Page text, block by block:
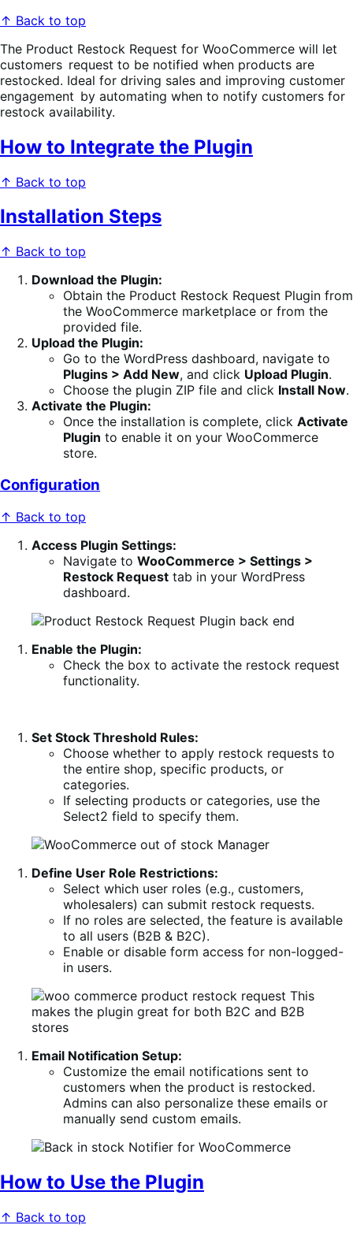
↑ Back to top
The Product Restock Request for WooCommerce will let
customers request to be notified when products are
restocked. Ideal for driving sales and improving customer
engagement by automating when to notify customers for
restock availability.
How to Integrate the Plugin
↑ Back to top
Installation Steps
↑ Back to top
Download the Plugin:
Obtain the Product Restock Request Plugin from
the WooCommerce marketplace or from the
provided file.
Upload the Plugin:
Go to the WordPress dashboard, navigate to
Plugins > Add New, and click Upload Plugin.
Choose the plugin ZIP file and click Install Now.
Activate the Plugin:
Once the installation is complete, click Activate
Plugin to enable it on your WooCommerce
store.
Configuration
↑ Back to top
Access Plugin Settings:
Navigate to WooCommerce > Settings >
Restock Request tab in your WordPress
dashboard.
Enable the Plugin:
Check the box to activate the restock request
functionality.
Set Stock Threshold Rules:
Choose whether to apply restock requests to
the entire shop, specific products, or
categories.
If selecting products or categories, use the
Select2 field to specify them.
Define User Role Restrictions:
Select which user roles (e.g., customers,
wholesalers) can submit restock requests.
If no roles are selected, the feature is available
to all users (B2B & B2C).
Enable or disable form access for non-logged-
in users.
Email Notification Setup:
Customize the email notifications sent to
customers when the product is restocked.
Admins can also personalize these emails or
manually send custom emails.
How to Use the Plugin
↑ Back to top